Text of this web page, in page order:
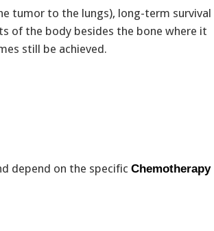
tumor to the lungs), long-term survival
of the body besides the bone where it
still be achieved.
depend on the specific Chemotherapy